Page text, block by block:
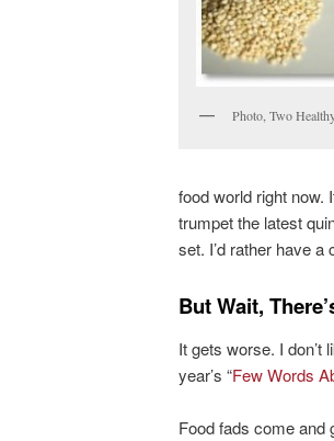
Photo, Two
food world right now.
trumpet the latest
set. I’d rather have a
But Wait,
It gets worse. I don’t
year’s “Few Words
Food fads come and